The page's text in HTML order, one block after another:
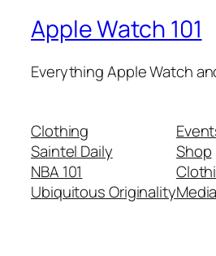
Apple Watch 101
Everything Apple Watch
Clothing
Saintel Daily
NBA 101
Ubiquitous Originality
Shop
Media